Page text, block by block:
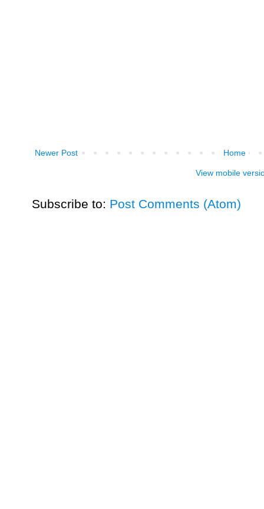
Newer Post Home
View mobile
Subscribe to: Post Comments (Atom)